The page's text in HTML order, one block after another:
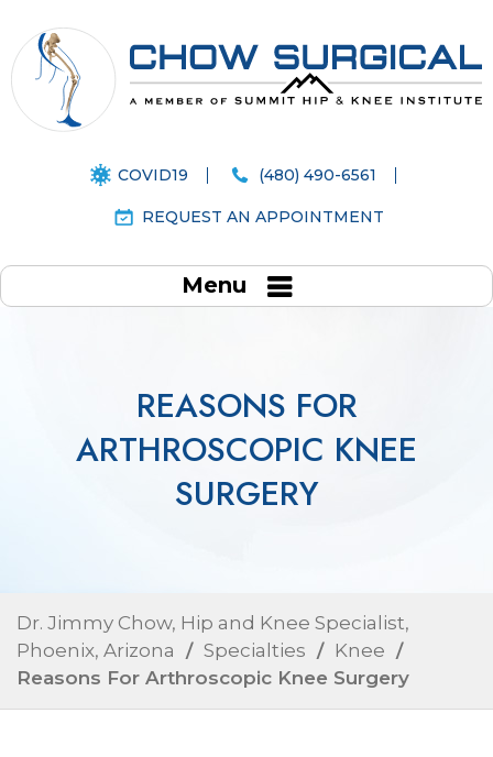
COVID19 (480) 490-6561
REQUEST AN APPOINTMENT
Menu
REASONS FOR
ARTHROSCOPIC KNEE
SURGERY
Dr. Jimmy Chow, Hip and Knee Specialist,
Phoenix, Arizona / Specialties / Knee /
Reasons For Arthroscopic Knee Surgery